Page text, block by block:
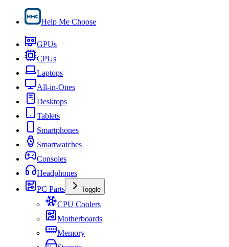
Help Me Choose
GPUs
CPUs
Laptops
All-in-Ones
Desktops
Tablets
Smartphones
Smartwatches
Consoles
Headphones
PC Parts
Toggle
CPU Coolers
Motherboards
Memory